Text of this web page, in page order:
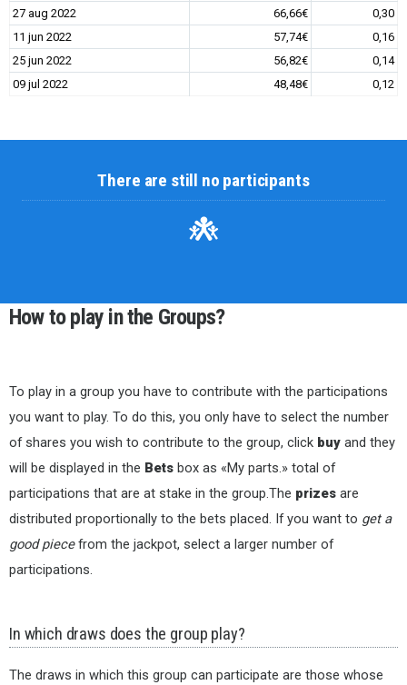
27 aug 2022 66,66€
0,30
11 jun 2022
57,74€
0,16
25 jun 2022
56,82€
0,14
09 jul 2022
48,48€ 0,12
There are still no participants
How to play in the Groups?
To play in a group you have to contribute with the participations
you want to play. To do this, you only have to select the number
of shares you wish to contribute to the group, click buy and they
will be displayed in the Bets box as «My parts.» total of
participations that are at stake in the group.The prizes are
distributed proportionally to the bets placed. If you want to get a
good piecefrom the jackpot, select a larger number of
participations.
In which draws does the group play?
The draws in which this group can participate are those whose